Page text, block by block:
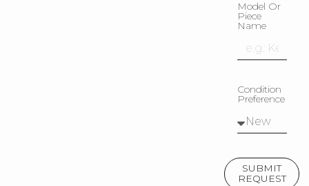
Model Or
Piece
Name
Condition
Preference
SUBMIT
REQUEST